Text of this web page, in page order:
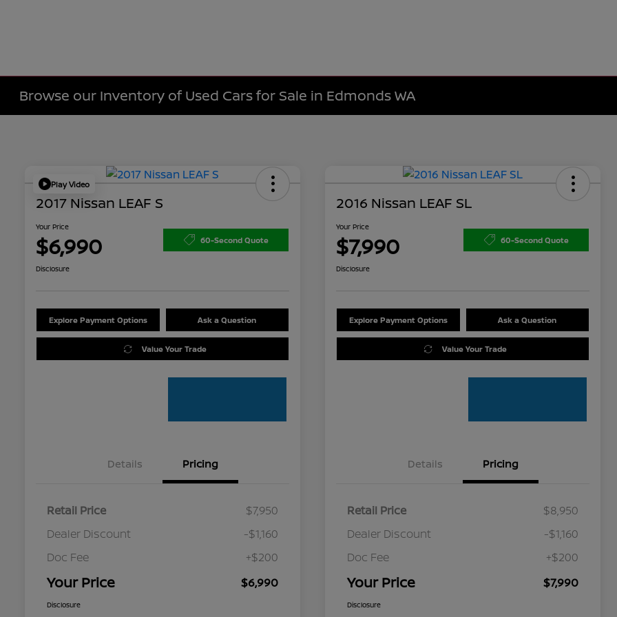
Browse our Inventory of Used Cars for Sale in Edmonds WA
Play Video
2017 Nissan LEAF S
Your Price
$6,990 60-Second Quote
Disclosure
Explore Payment Options Ask a Question
Value Your Trade
Details Pricing
Retail Price
$7,950
Dealer Discount
-$1,160
Doc Fee
+$200
Your Price $6,990
Disclosure
2016 Nissan LEAF SL
Your Price
$7,990 60-Second Quote
Disclosure
Explore Payment Options Ask a Question
Value Your Trade
Details Pricing
Retail Price
$8,950
Dealer Discount
-$1,160
Doc Fee
+$200
Your Price $7,990
Disclosure